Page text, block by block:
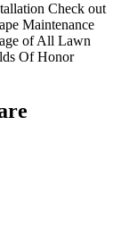
Check out
Maintenance
of All Lawn
Of Honor